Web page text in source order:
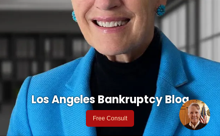
Los Angeles Bankruptcy Blog
Free Consult